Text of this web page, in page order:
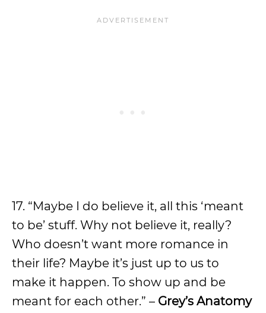
17. “Maybe I do believe it, all this ‘meant
to be’ stuff. Why not believe it, really?
Who doesn’t want more romance in
their life? Maybe it’s just up to us to
make it happen. To show up and be
meant for each other.” – Grey’s Anatomy